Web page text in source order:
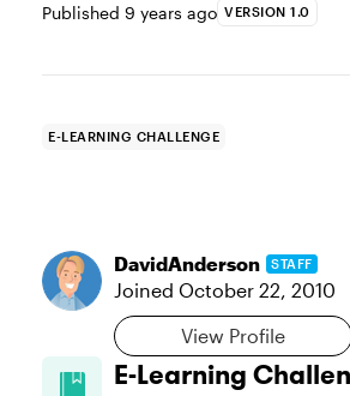
Published 9 years ago VERSION 1.0
E-LEARNING CHALLENGE
DavidAnderson STAFF
Joined October 22, 2010
View Profile
E-Learning